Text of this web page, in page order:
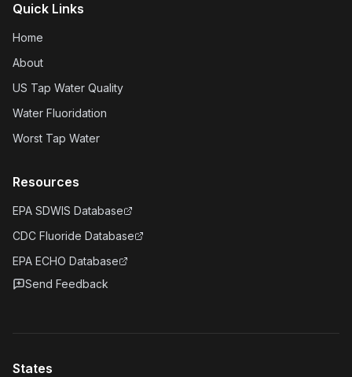
Quick Links
Home
About
US Tap Water Quality
Water Fluoridation
Worst Tap Water
Resources
EPA SDWIS Database
CDC Fluoride Database
EPA ECHO Database
Send Feedback
States